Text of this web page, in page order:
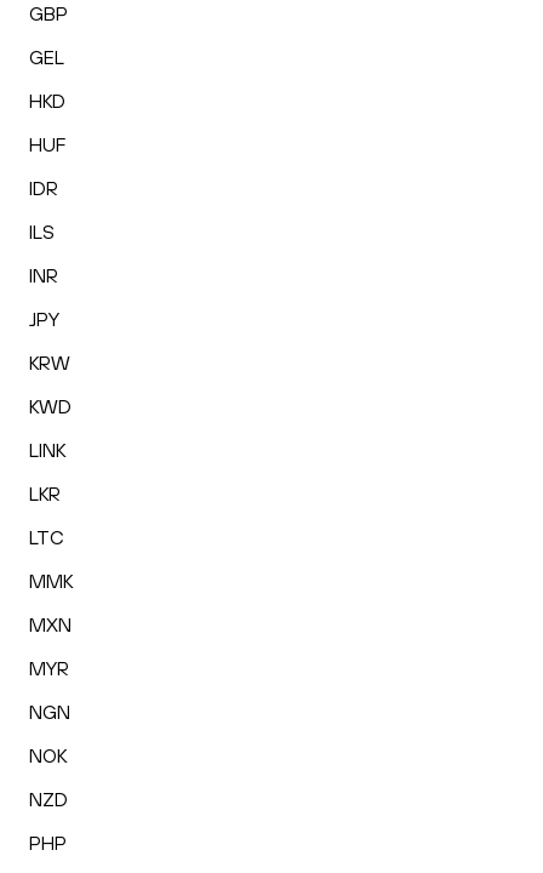
GBP
GEL
HKD
HUF
IDR
ILS
INR
JPY
KRW
KWD
LINK
LKR
LTC
MMK
MXN
MYR
NGN
NOK
NZD
PHP